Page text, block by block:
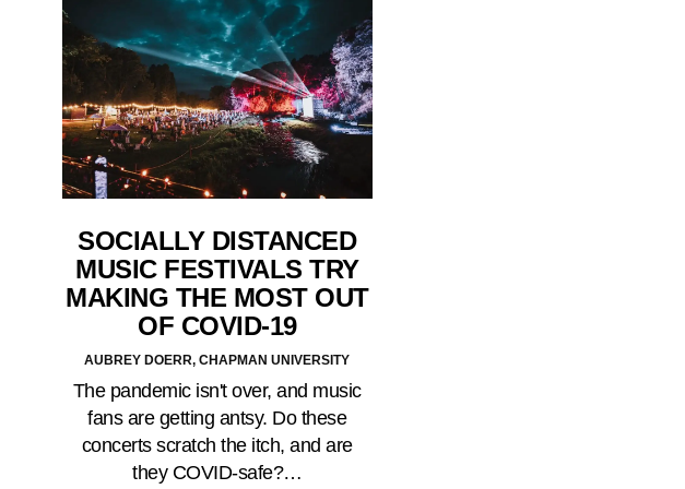
SOCIALLY DISTANCED
MUSIC FESTIVALS TRY
MAKING THE MOST OUT
OF COVID-19
AUBREY DOERR, CHAPMAN UNIVERSITY
The pandemic isn't over, and music
fans are getting antsy. Do these
concerts scratch the itch, and are
they COVID-safe?…